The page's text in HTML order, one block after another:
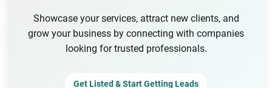
Showcase your services, attract new clients, and
grow your business by connecting with companies
looking for trusted professionals.
Get Listed & Start Getting Leads